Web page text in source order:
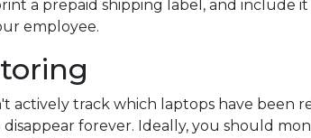
a prepaid shipping label, and include
employee.
actively track which laptops have been
disappear forever. Ideally, you should